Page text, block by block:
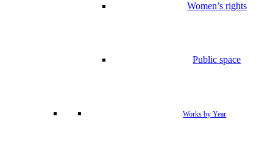
Women’s rights
Public space
Works by Year